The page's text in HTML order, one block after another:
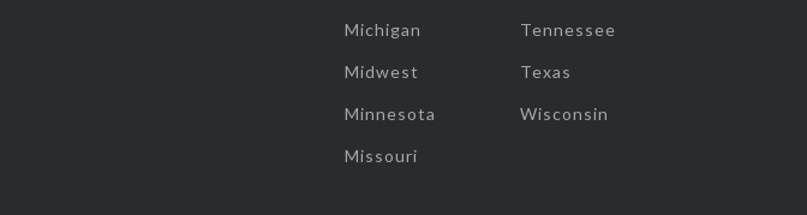
Michigan
Midwest
Minnesota
Missouri
Tennessee
Texas
Wisconsin